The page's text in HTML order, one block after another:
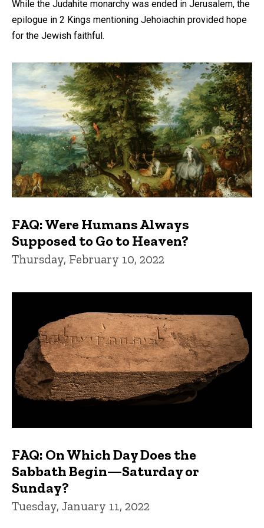
While the Judahite monarchy was ended in Jerusalem, the
epilogue in 2 Kings mentioning Jehoiachin provided hope
for the Jewish faithful.
FAQ: Were Humans Always
Supposed to Go to Heaven?
Thursday, February 10, 2022
FAQ: On Which Day Does the
Sabbath Begin—Saturday or
Sunday?
Tuesday, January 11, 2022